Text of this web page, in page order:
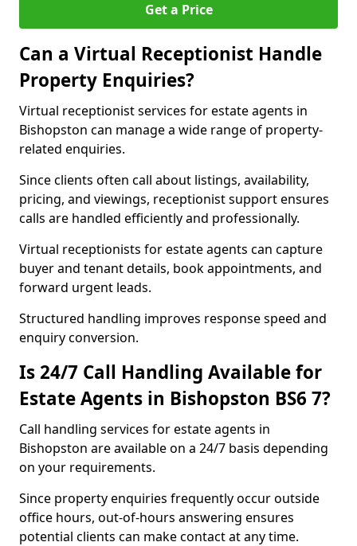
Get a Price
Can a Virtual Receptionist Handle
Property Enquiries?
Virtual receptionist services for estate agents in
Bishopston can manage a wide range of property-
related enquiries.
Since clients often call about listings, availability,
pricing, and viewings, receptionist support ensures
calls are handled efficiently and professionally.
Virtual receptionists for estate agents can capture
buyer and tenant details, book appointments, and
forward urgent leads.
Structured handling improves response speed and
enquiry conversion.
Is 24/7 Call Handling Available for
Estate Agents in Bishopston BS6 7?
Call handling services for estate agents in
Bishopston are available on a 24/7 basis depending
on your requirements.
Since property enquiries frequently occur outside
office hours, out-of-hours answering ensures
potential clients can make contact at any time.